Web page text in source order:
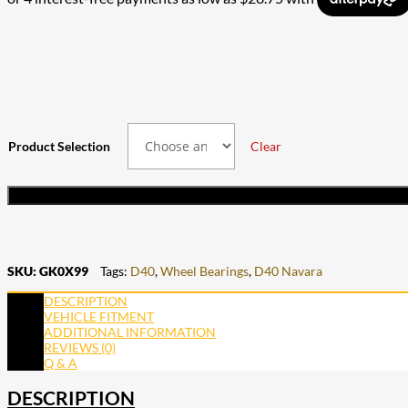
through$103.50
Product Selection Clear
SKU: GK0X99 Tags: D40,Wheel Bearings, D40 Navara
DESCRIPTION
VEHICLE FITMENT
ADDITIONAL INFORMATION
REVIEWS (0)
Q & A
DESCRIPTION